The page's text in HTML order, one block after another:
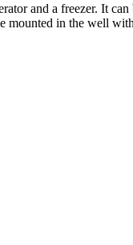
and a freezer. It
in the well